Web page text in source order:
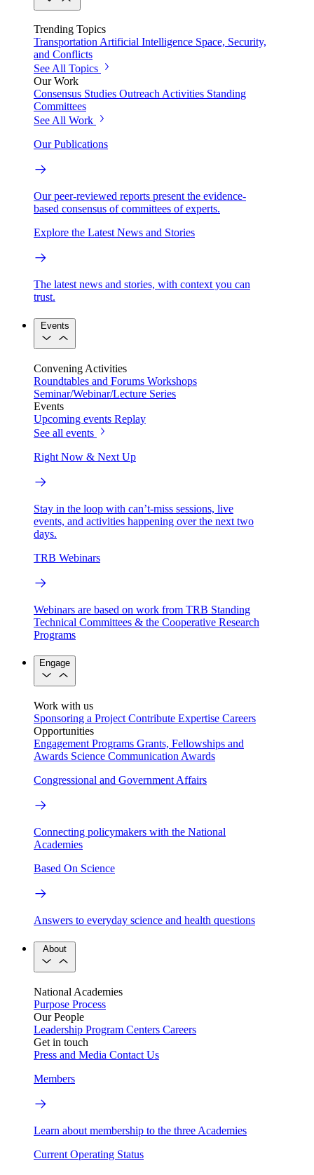
Trending Topics
Transportation Artificial Intelligence Space, Security,
and Conflicts
See All Topics
Our Work
Consensus Studies Outreach Activities Standing
Committees
See All Work
Our Publications
Our peer-reviewed reports present the evidence-
based consensus of committees of experts.
Explore the Latest News and Stories
The latest news and stories, with context you can
trust.
Events
Convening Activities
Roundtables and Forums Workshops
Seminar/Webinar/Lecture Series
Events
Upcoming events Replay
See all events
Right Now & Next Up
Stay in the loop with can’t-miss sessions, live
events, and activities happening over the next two
days.
TRB Webinars
Webinars are based on work from TRB Standing
Technical Committees & the Cooperative Research
Programs
Engage
Work with us
Sponsoring a Project Contribute Expertise Careers
Opportunities
Engagement Programs Grants, Fellowships and
Awards Science Communication Awards
Congressional and Government Affairs
Connecting policymakers with the National
Academies
Based On Science
Answers to everyday science and health questions
About
National Academies
Purpose Process
Our People
Leadership Program Centers Careers
Get in touch
Press and Media Contact Us
Members
Learn about membership to the three Academies
Current Operating Status